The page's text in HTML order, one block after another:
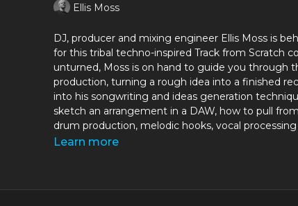
Ellis Moss
DJ, producer and mixing engineer Ellis Moss is
for this tribal techno-inspired Track from Scratch
unturned, Moss is on hand to guide you through
production, turning a rough idea into a finished
into his songwriting and ideas generation
sketch an arrangement in a DAW, how to pull
drum production, melodic hooks, vocal
Learn more